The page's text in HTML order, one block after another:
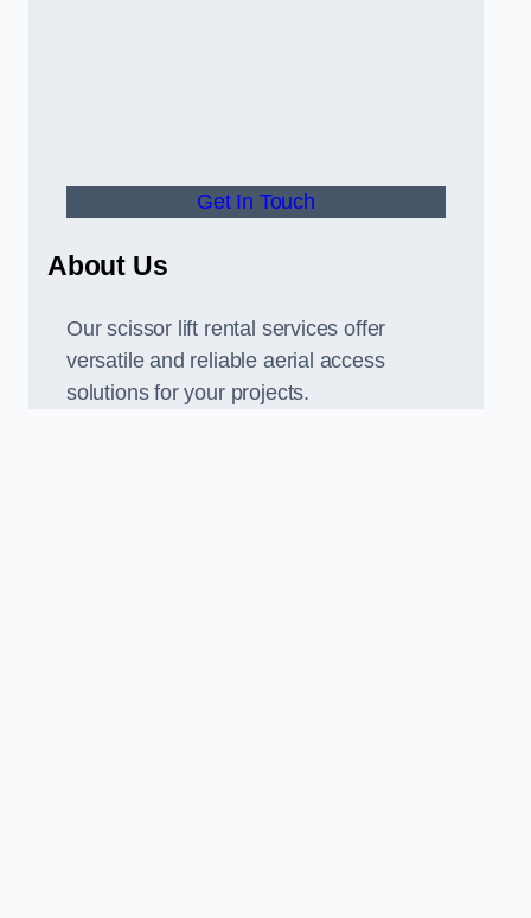
Get In Touch
About Us
Our scissor lift rental services offer
versatile and reliable aerial access
solutions for your projects.